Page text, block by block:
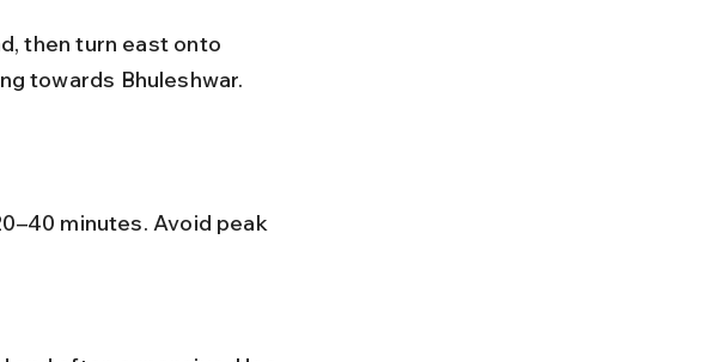
towards Bhuleshwar.